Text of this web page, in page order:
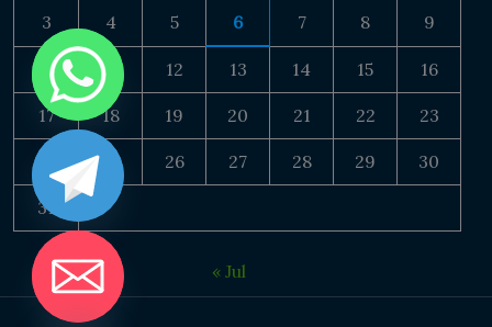
3 4 5 6 7 8 9
10 11 12 13 14 15 16
17 18 19 20 21 22 23
24 25 26 27 28 29 30
31
« Jul